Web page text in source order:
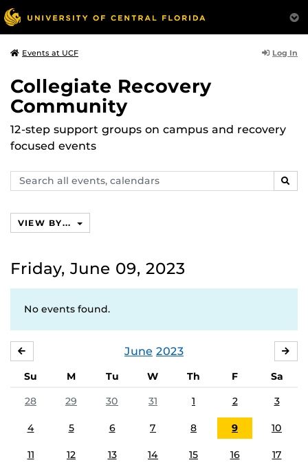
Events at UCF Log In
Collegiate Recovery
Community
12-step support groups on campus and recovery
focused events
Search
events,
VIEW BY...
Friday, June 09, 2023
No events found.
June 2023
Su M Tu W Th F
Sa
28
29 30 31 1 2 3
4 5 6 7 8 9 10
11 12 13 14 15 16 17